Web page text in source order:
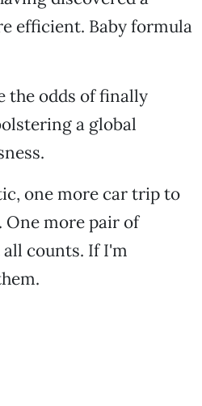
efficient. Baby formula
the odds of finally
a global
one more car trip to
more pair of
all counts. If I'm